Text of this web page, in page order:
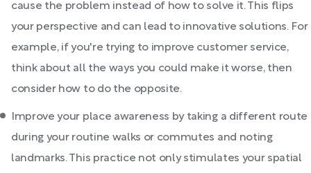
cause the problem instead of how to solve it. This flips
your perspective and can lead to innovative solutions. For
example, if you're trying to improve customer service,
think about all the ways you could make it worse, then
consider how to do the opposite.
Improve your place awareness by taking a different route
during your routine walks or commutes and noting
landmarks. This practice not only stimulates your spatial